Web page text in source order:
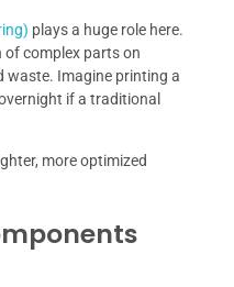
plays a huge role here.
complex parts on
waste. Imagine printing a
if a traditional
more optimized